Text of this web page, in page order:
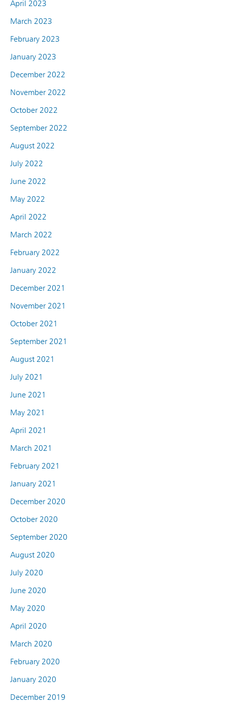
April 2023
March 2023
February 2023
January 2023
December 2022
November 2022
October 2022
September 2022
August 2022
July 2022
June 2022
May 2022
April 2022
March 2022
February 2022
January 2022
December 2021
November 2021
October 2021
September 2021
August 2021
July 2021
June 2021
May 2021
April 2021
March 2021
February 2021
January 2021
December 2020
October 2020
September 2020
August 2020
July 2020
June 2020
May 2020
April 2020
March 2020
February 2020
January 2020
December 2019